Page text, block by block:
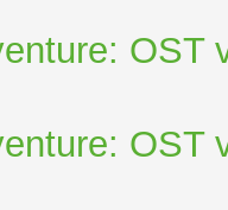
OST
OST